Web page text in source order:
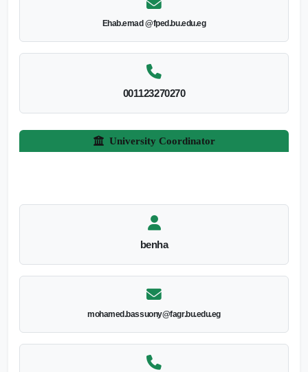
Ehab.emad @fped.bu.edu.eg
001123270270
University Coordinator
benha
mohamed.bassuony@fagr.bu.edu.eg